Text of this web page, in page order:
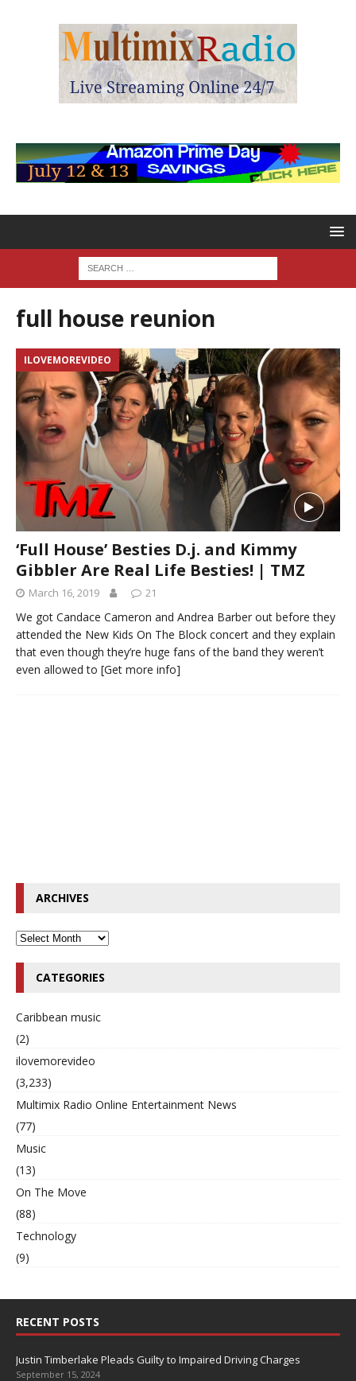
full house reunion
ILOVEMOREVIDEO
‘Full House’ Besties D.j. and Kimmy
Gibbler Are Real Life Besties! | TMZ
March 16, 2019 21
We got Candace Cameron and Andrea Barber out before they
attended the New Kids On The Block concert and they explain
that even though they’re huge fans of the band they weren’t
even allowed to [Get more info]
ARCHIVES
CATEGORIES
Caribbean music
(2)
ilovemorevideo
(3,233)
Multimix Radio Online Entertainment News
(77)
Music
(13)
On The Move
(88)
Technology
(9)
RECENT POSTS
Justin Timberlake Pleads Guilty to Impaired Driving Charges
September 15, 2024